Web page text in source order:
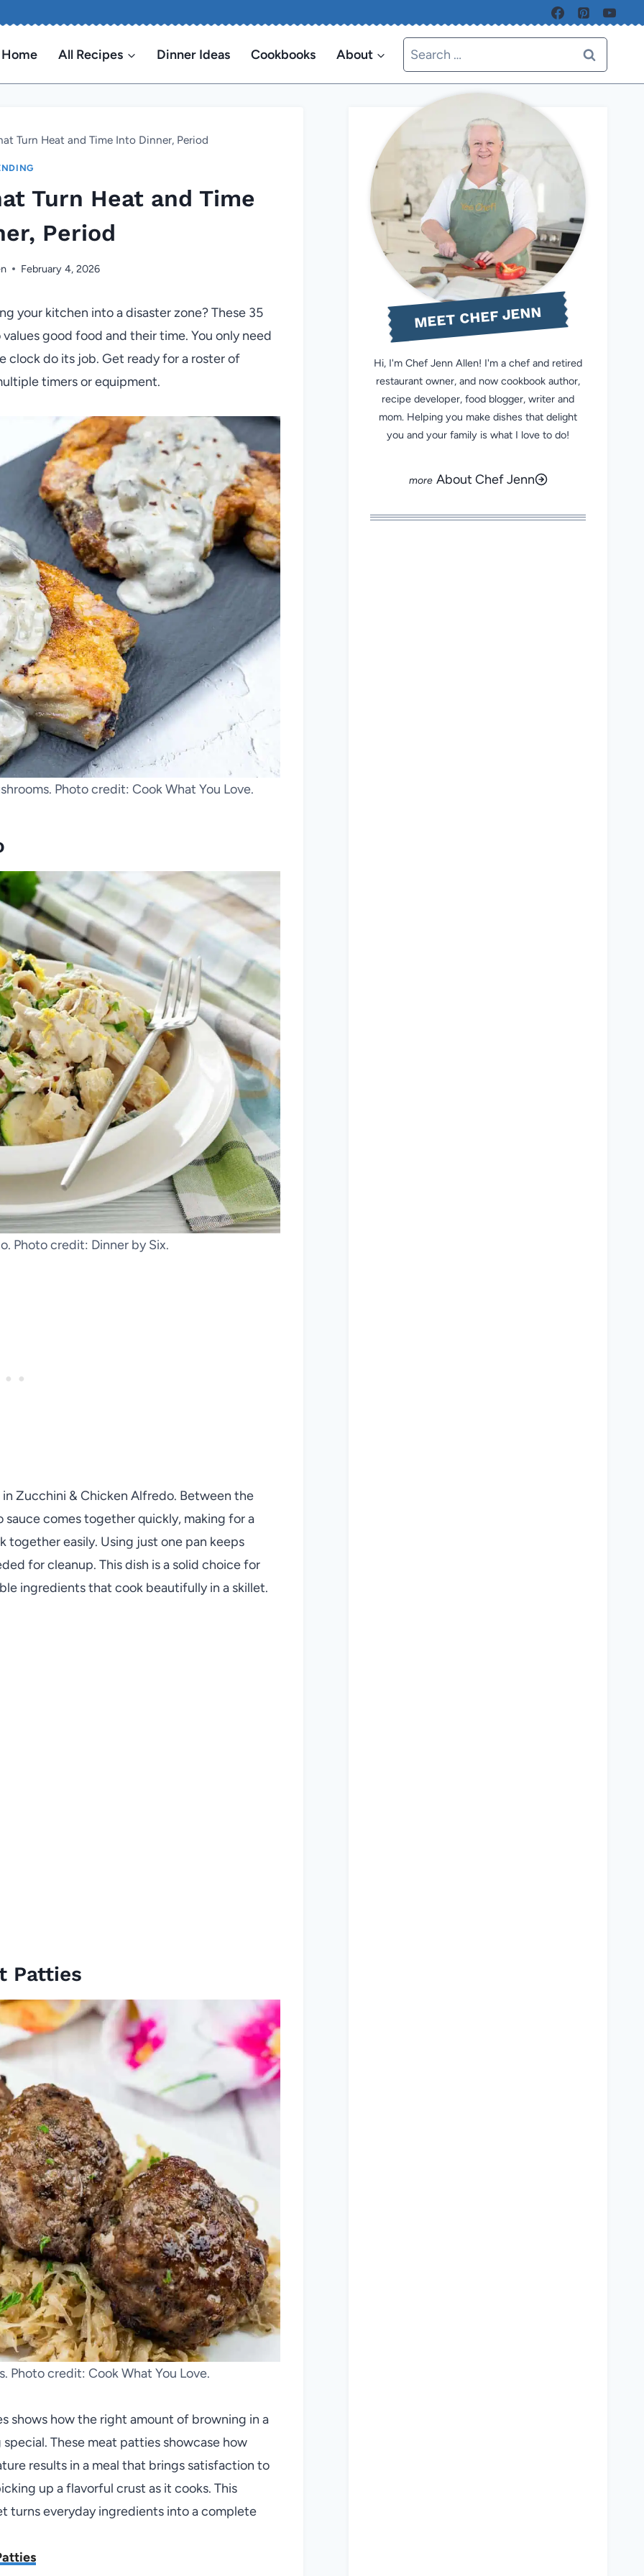
Home All Recipes Dinner Ideas Cookbooks About
Search
for:
Turn Heat and Time Into Dinner, Period
Turn Heat and Time
Period
February 4, 2026
your kitchen into a disaster zone? These 35
good food and their time. You only need
clock do its job. Get ready for a roster of
timers or equipment.
Photo credit: Cook What You Love.
Photo credit: Dinner by Six.
Zucchini & Chicken Alfredo. Between the
comes together quickly, making for a
together easily. Using just one pan keeps
for cleanup. This dish is a solid choice for
ingredients that cook beautifully in a skillet.
Patties
Photo credit: Cook What You Love.
shows how the right amount of browning in a
These meat patties showcase how
results in a meal that brings satisfaction to
up a flavorful crust as it cooks. This
turns everyday ingredients into a complete
MEET CHEF JENN
Hi, I'm Chef Jenn Allen! I'm a chef and retired
restaurant owner, and now cookbook author,
recipe developer, food blogger, writer and
mom. Helping you make dishes that delight
you and your family is what I love to do!
About Chef Jenn